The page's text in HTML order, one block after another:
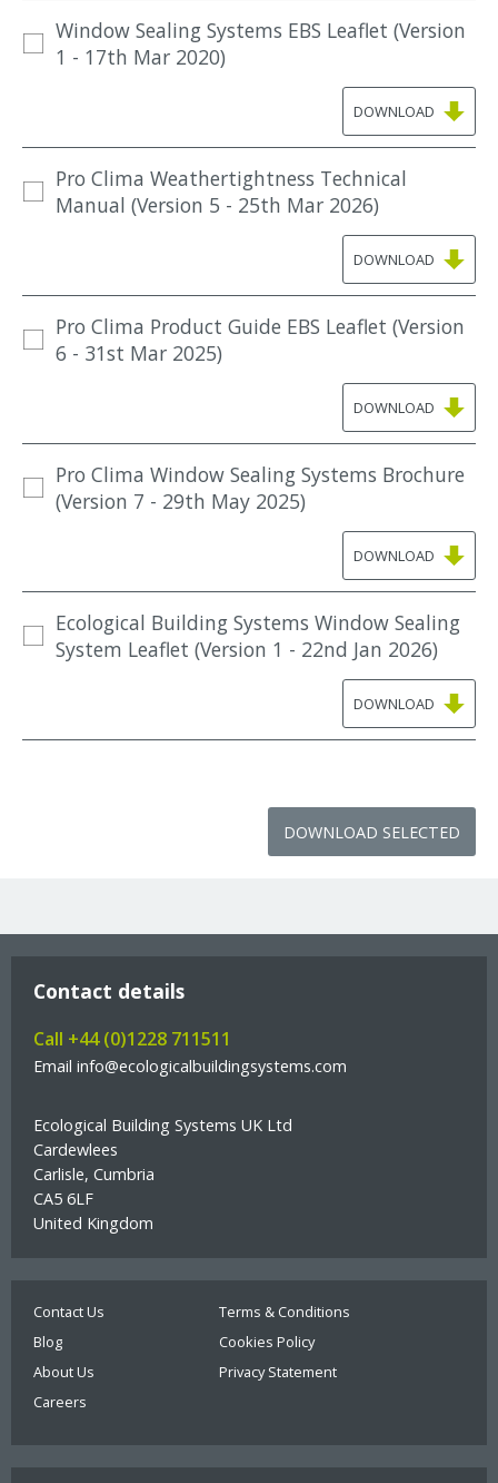
Window Sealing Systems EBS Leaflet (Version
1 - 17th Mar 2020)
DOWNLOAD
Pro Clima Weathertightness Technical
Manual (Version 5 - 25th Mar 2026)
DOWNLOAD
Pro Clima Product Guide EBS Leaflet (Version
6 - 31st Mar 2025)
DOWNLOAD
Pro Clima Window Sealing Systems Brochure
(Version 7 - 29th May 2025)
DOWNLOAD
Ecological Building Systems Window Sealing
System Leaflet (Version 1 - 22nd Jan 2026)
DOWNLOAD
DOWNLOAD SELECTED
Contact details
Call +44 (0)1228 711511
Email info@ecologicalbuildingsystems.com
Ecological Building Systems UK Ltd
Cardewlees
Carlisle, Cumbria
CA5 6LF
United Kingdom
Contact Us
Blog
About Us
Careers
Terms & Conditions
Cookies Policy
Privacy Statement